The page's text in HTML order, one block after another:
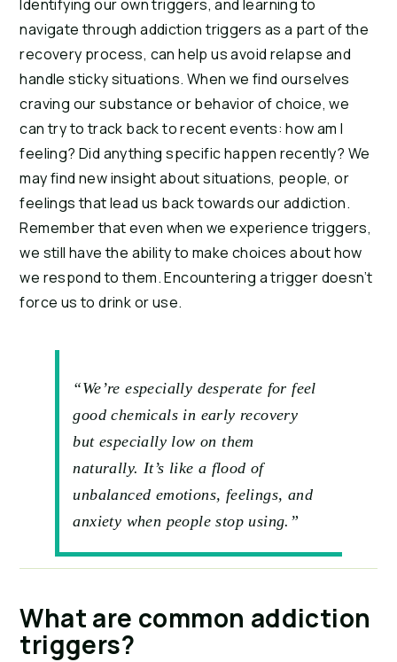
Identifying our own triggers, and learning to
navigate through addiction triggers as a part of the
recovery process, can help us avoid relapse and
handle sticky situations. When we find ourselves
craving our substance or behavior of choice, we
can try to track back to recent events: how am I
feeling? Did anything specific happen recently? We
may find new insight about situations, people, or
feelings that lead us back towards our addiction.
Remember that even when we experience triggers,
we still have the ability to make choices about how
we respond to them. Encountering a trigger doesn’t
force us to drink or use.
“We’re especially desperate for feel
good chemicals in early recovery
but especially low on them
naturally. It’s like a flood of
unbalanced emotions, feelings, and
anxiety when people stop using.”
What are common addiction
triggers?